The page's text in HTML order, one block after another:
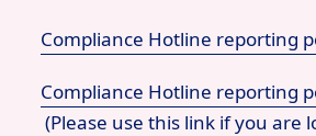
Compliance Hotline reporting
Compliance Hotline reporting
(Please use this link if you are